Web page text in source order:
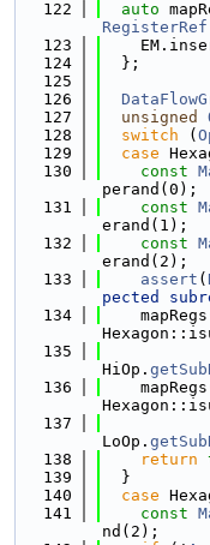
  122
auto
RegisterRef
  123
  124
  };
  125
  126
  127
unsigned
  128
switch (
  129
case
  130
const
perand(0);
  131
const
erand(1);
  132
const
erand(2);
  133
assert (
pected
  134
  135
HiOp.
  136
  137
LoOp.
  138
return
  139
  }
  140
case
  141
const
nd(2);